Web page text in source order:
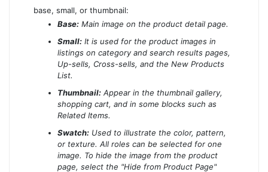
base, small, or thumbnail:
Base: Main image on the product detail page.
Small: It is used for the product images in
listings on category and search results pages,
Up-sells, Cross-sells, and the New Products
List.
Thumbnail: Appear in the thumbnail gallery,
shopping cart, and in some blocks such as
Related Items.
Swatch: Used to illustrate the color, pattern,
or texture. All roles can be selected for one
image. To hide the image from the product
page, select the "Hide from Product Page"